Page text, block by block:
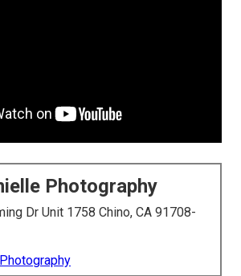
Photography
Dr Unit 1758 Chino, CA 91708-